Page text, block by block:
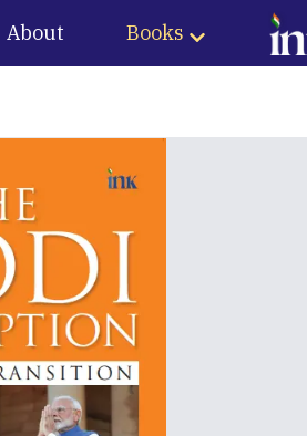
About Books